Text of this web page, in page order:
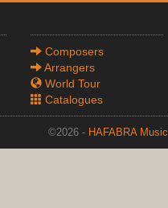
Composers
Arrangers
World Tour
Catalogues
©2026 - HAFABRA Music